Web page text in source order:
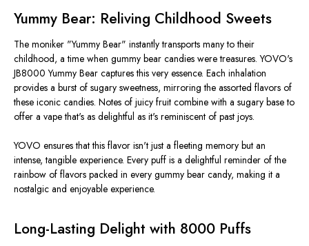
Yummy Bear: Reliving Childhood Sweets
The moniker "Yummy Bear" instantly transports many to their
childhood, a time when gummy bear candies were treasures. YOVO's
JB8000 Yummy Bear captures this very essence. Each inhalation
provides a burst of sugary sweetness, mirroring the assorted flavors of
these iconic candies. Notes of juicy fruit combine with a sugary base to
offer a vape that's as delightful as it's reminiscent of past joys.
YOVO ensures that this flavor isn't just a fleeting memory but an
intense, tangible experience. Every puff is a delightful reminder of the
rainbow of flavors packed in every gummy bear candy, making it a
nostalgic and enjoyable experience.
Long-Lasting Delight with 8000 Puffs